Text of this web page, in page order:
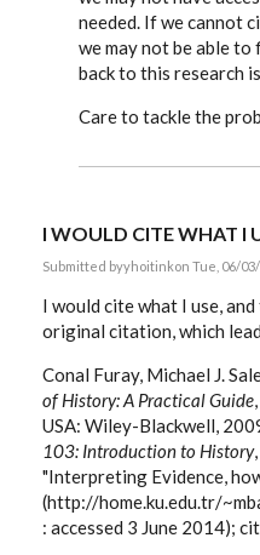
needed. If we cannot
we may not be able to
back to this research
Care to tackle the
I WOULD CITE WHAT I
Submitted byyhoitinkon Tue, 06/
I would cite what I use,
original citation, which
Conal Furay, Michael J.
of History: A Practical Guide
USA: Wiley-Blackwell,
103: Introduction to History
"Interpreting Evidence,
(http://home.ku.edu.tr/
: accessed 3 June 2014);